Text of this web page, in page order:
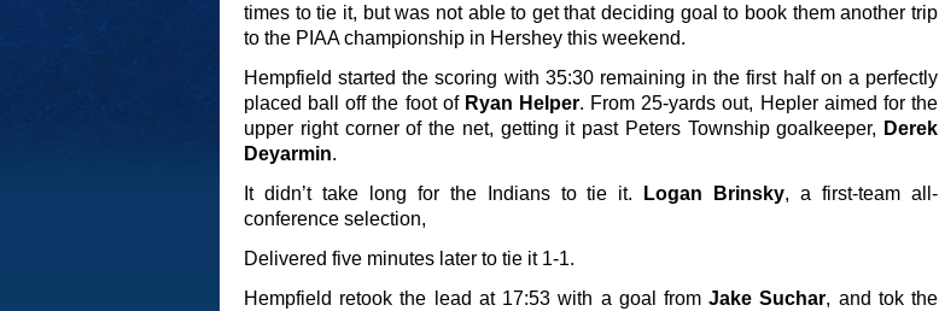
times to tie it, but was not able to get that deciding goal to book them another trip
to the PIAA championship in Hershey this weekend.
Hempfield started the scoring with 35:30 remaining in the first half on a perfectly
placed ball off the foot of Ryan Helper. From 25-yards out, Hepler aimed for the
upper right corner of the net, getting it past Peters Township goalkeeper, Derek
Deyarmin.
It didn’t take long for the Indians to tie it.
Logan Brinsky, a first-team all-
conference selection,
Delivered five minutes later to tie it 1-1.
Hempfield retook the lead at 17:53 with a goal fromJake Suchar, and tok the